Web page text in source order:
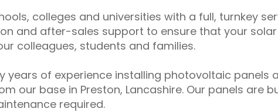
colleges and universities with a full, turnkey
and after-sales support to ensure that your
colleagues, students and families.
years of experience installing photovoltaic panels
our base in Preston, Lancashire. Our panels are
required.